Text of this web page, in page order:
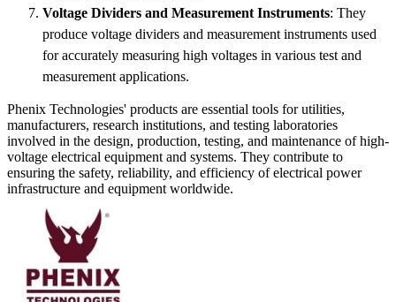
Voltage Dividers and Measurement Instruments: They
produce voltage dividers and measurement instruments used
for accurately measuring high voltages in various test and
measurement applications.
Phenix Technologies' products are essential tools for utilities,
manufacturers, research institutions, and testing laboratories
involved in the design, production, testing, and maintenance of high-
voltage electrical equipment and systems. They contribute to
ensuring the safety, reliability, and efficiency of electrical power
infrastructure and equipment worldwide.